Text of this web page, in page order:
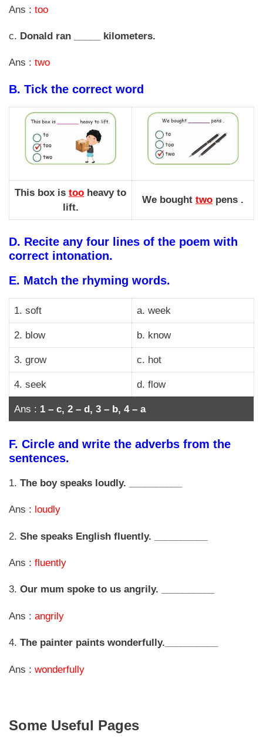
Ans : too
c. Donald ran _____ kilometers.
Ans : two
B. Tick the correct word
This box is too heavy to
lift.
We bought two pens .
D. Recite any four lines of the poem with
correct intonation.
E. Match the rhyming words.
1. soft a. week
2. blow b. know
3. grow c. hot
4. seek d. flow
Ans : 1 – c, 2 – d, 3 – b, 4 – a
F. Circle and write the adverbs from the
sentences.
1. The boy speaks loudly. __________
Ans : loudly
2. She speaks English fluently. __________
Ans : fluently
3. Our mum spoke to us angrily. __________
Ans : angrily
4. The painter paints wonderfully.__________
Ans : wonderfully
Some Useful Pages